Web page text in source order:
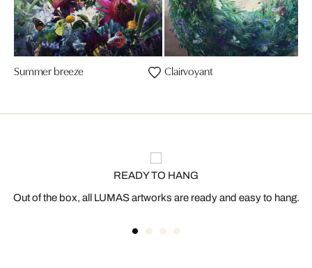
Summer breeze Clairvoyant
READY TO HANG
Out of the box, all LUMAS artworks are ready and easy to hang.